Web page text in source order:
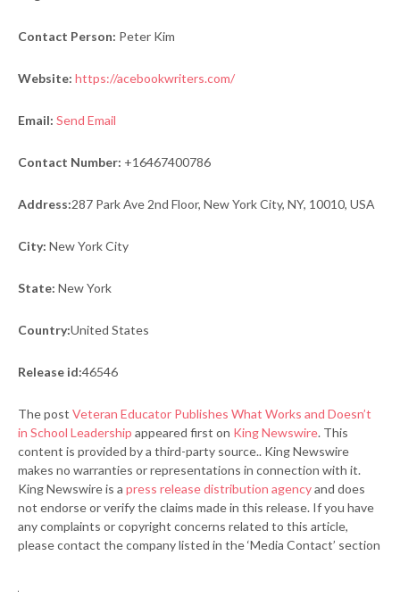
Contact Person: Peter Kim
Website: https://acebookwriters.com/
Email: Send Email
Contact Number: +16467400786
Address:287 Park Ave 2nd Floor, New York City, NY, 10010, USA
City: New York City
State: New York
Country:United States
Release id:46546
The post Veteran Educator Publishes What Works and Doesn’t
in School Leadership appeared first on King Newswire. This
content is provided by a third-party source.. King Newswire
makes no warranties or representations in connection with it.
King Newswire is a press release distribution agencyand does
not endorse or verify the claims made in this release. If you have
any complaints or copyright concerns related to this article,
please contact the company listed in the ‘Media Contact’ section